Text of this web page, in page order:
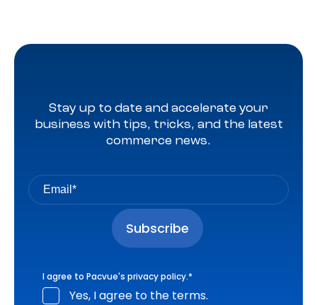
Stay up to date and accelerate your
business with tips, tricks, and the latest
commerce news.
I agree to Pacvue's privacy policy.*
Yes, I agree to the terms.